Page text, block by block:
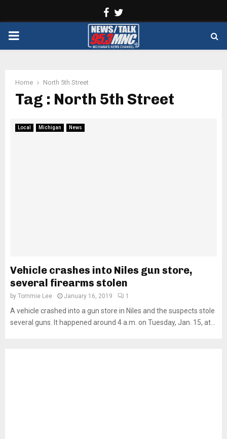
Facebook
PRIMARY
Home North 5th Street
Tag : North 5th Street
Local Michigan News
Vehicle crashes into Niles gun store,
several firearms stolen
by Tommie Lee January 16, 2019 1
A vehicle crashed into a gun store in Niles and the suspects stole
several guns. It happened around 4 a.m. on Tuesday, Jan. 15, at...